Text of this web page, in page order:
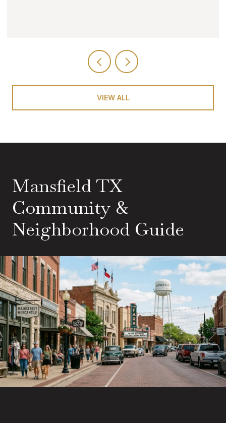
VIEW ALL
Mansfield TX
Community &
Neighborhood Guide